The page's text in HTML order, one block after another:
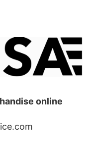
online